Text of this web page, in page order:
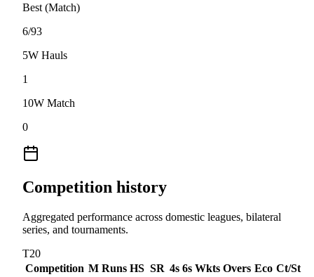
Best (Match)
6/93
5W Hauls
1
10W Match
0
Competition history
Aggregated performance across domestic leagues, bilateral
series, and tournaments.
T20
Competition M Runs HS SR 4s 6s Wkts Overs Eco Ct/St